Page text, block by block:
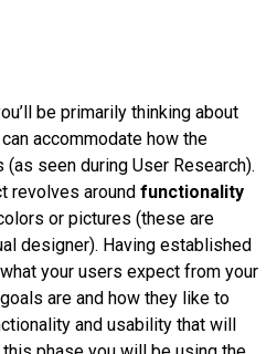
be primarily thinking about
accommodate how the
seen during User Research).
revolves around functionality
or pictures (these are
designer). Having established
your users expect from your
are and how they like to
and usability that will